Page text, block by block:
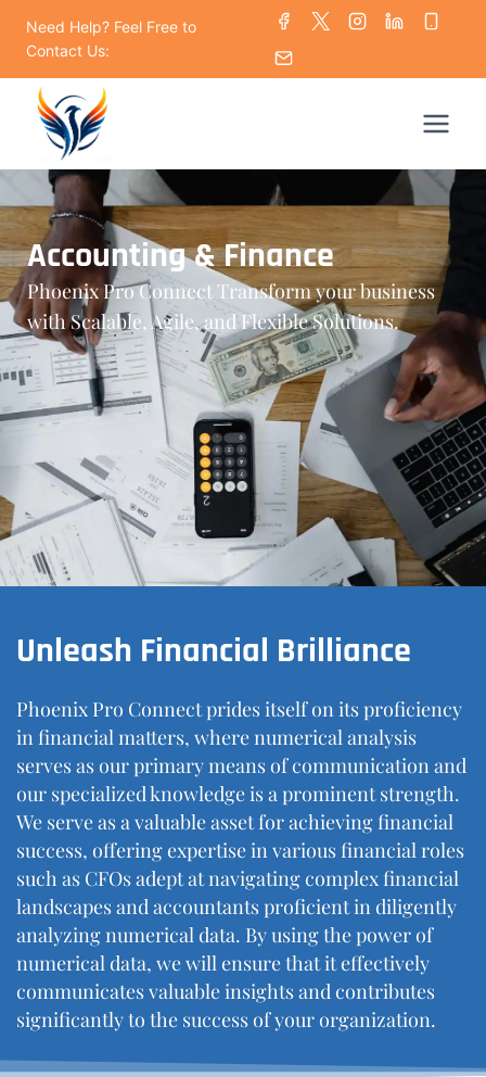
Need Help? Feel Free to
Contact Us:
Accounting & Finance
Phoenix Pro Connect Transform your business
with Scalable, Agile, and Flexible Solutions.
Unleash Financial Brilliance
Phoenix Pro Connect prides itself on its proficiency
in financial matters, where numerical analysis
serves as our primary means of communication and
our specialized knowledge is a prominent strength.
We serve as a valuable asset for achieving financial
success, offering expertise in various financial roles
such as CFOs adept at navigating complex financial
landscapes and accountants proficient in diligently
analyzing numerical data. By using the power of
numerical data, we will ensure that it effectively
communicates valuable insights and contributes
significantly to the success of your organization.